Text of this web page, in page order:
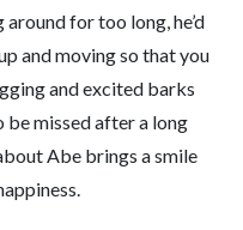
around for too long, he’d
and moving so that you
and excited barks
be missed after a long
Abe brings a smile